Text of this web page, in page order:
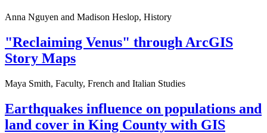
Reset to Defaults
Anna Nguyen and Madison Heslop, History
"Reclaiming Venus" through ArcGIS
Story Maps
Maya Smith, Faculty, French and Italian Studies
Earthquakes influence on populations and
land cover in King County with GIS